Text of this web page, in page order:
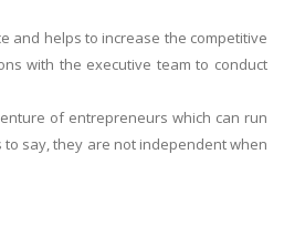
and helps to increase the competitive
with the executive team to conduct
of entrepreneurs which can run
say, they are not independent when